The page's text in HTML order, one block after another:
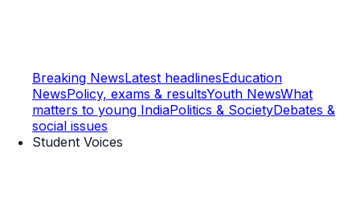
Breaking NewsLatest headlinesEducation
NewsPolicy, exams & resultsYouth NewsWhat
matters to young IndiaPolitics & SocietyDebates &
social issues
Student Voices